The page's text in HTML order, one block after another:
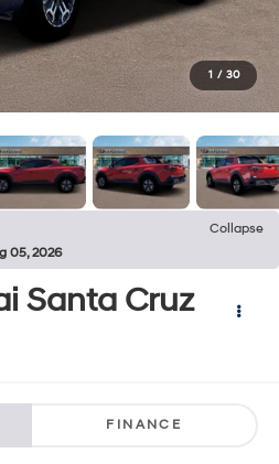
1 / 30
Collapse
05, 2026
Santa Cruz
FINANCE